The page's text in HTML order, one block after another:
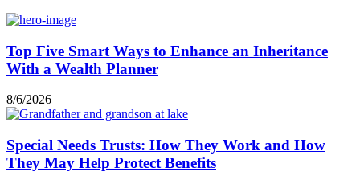
Top Five Smart Ways to Enhance an Inheritance
With a Wealth Planner
8/6/2026
Special Needs Trusts: How They Work and How
They May Help Protect Benefits